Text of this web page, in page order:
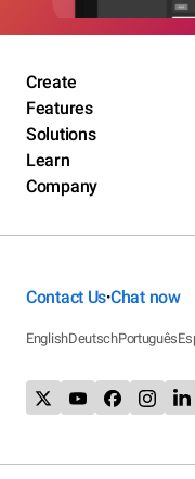
Create
Features
Solutions
Learn
Company
Contact Us•Chat now
EnglishDeutschPortuguês